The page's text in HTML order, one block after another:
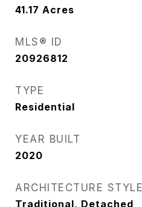
41.17 Acres
MLS® ID
20926812
TYPE
Residential
YEAR BUILT
2020
ARCHITECTURE
Traditional, Detached